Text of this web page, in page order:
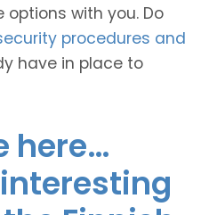
with you. Do
procedures and
have in place to
here…